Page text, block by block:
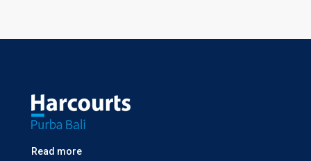
Read more